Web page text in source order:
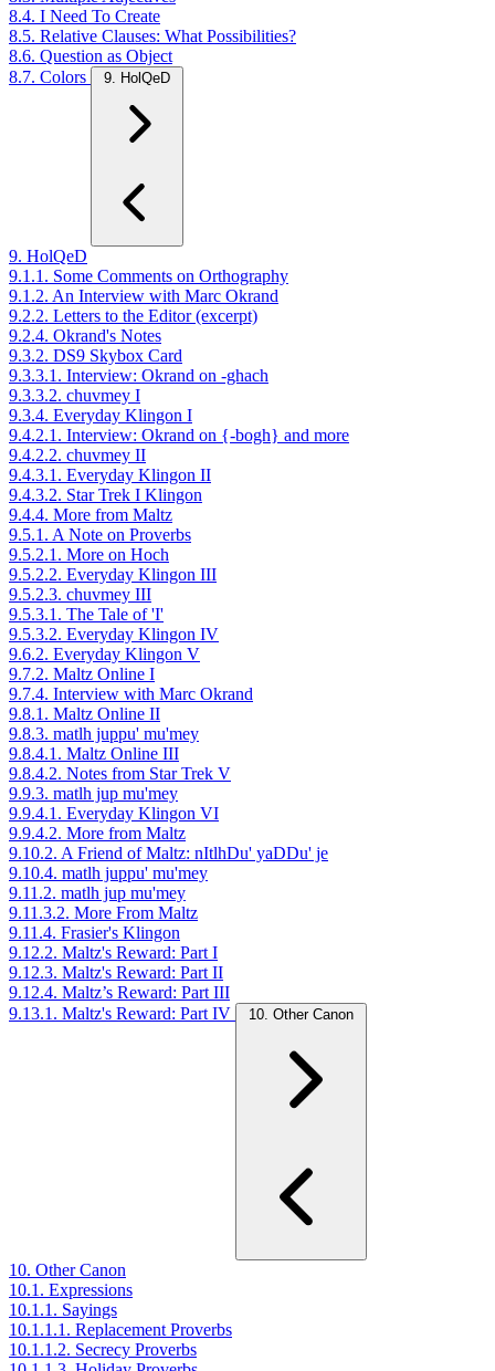
8.4. I Need To Create
8.5. Relative Clauses: What Possibilities?
8.6. Question as Object
8.7. Colors
9. HolQeD
9. HolQeD
9.1.1. Some Comments on Orthography
9.1.2. An Interview with Marc Okrand
9.2.2. Letters to the Editor (excerpt)
9.2.4. Okrand's Notes
9.3.2. DS9 Skybox Card
9.3.3.1. Interview: Okrand on -ghach
9.3.3.2. chuvmey I
9.3.4. Everyday Klingon I
9.4.2.1. Interview: Okrand on {-bogh} and more
9.4.2.2. chuvmey II
9.4.3.1. Everyday Klingon II
9.4.3.2. Star Trek I Klingon
9.4.4. More from Maltz
9.5.1. A Note on Proverbs
9.5.2.1. More on Hoch
9.5.2.2. Everyday Klingon III
9.5.2.3. chuvmey III
9.5.3.1. The Tale of 'I'
9.5.3.2. Everyday Klingon IV
9.6.2. Everyday Klingon V
9.7.2. Maltz Online I
9.7.4. Interview with Marc Okrand
9.8.1. Maltz Online II
9.8.3. matlh juppu' mu'mey
9.8.4.1. Maltz Online III
9.8.4.2. Notes from Star Trek V
9.9.3. matlh jup mu'mey
9.9.4.1. Everyday Klingon VI
9.9.4.2. More from Maltz
9.10.2. A Friend of Maltz: nItlhDu' yaDDu' je
9.10.4. matlh juppu' mu'mey
9.11.2. matlh jup mu'mey
9.11.3.2. More From Maltz
9.11.4. Frasier's Klingon
9.12.2. Maltz's Reward: Part I
9.12.3. Maltz's Reward: Part II
9.12.4. Maltz’s Reward: Part III
9.13.1. Maltz's Reward: Part IV
10. Other Canon
10. Other Canon
10.1. Expressions
10.1.1. Sayings
10.1.1.1. Replacement Proverbs
10.1.1.2. Secrecy Proverbs